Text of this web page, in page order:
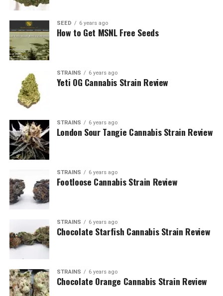
SEED 6 years ago
How to Get MSNL Free Seeds
STRAINS 6 years ago
Yeti OG Cannabis Strain Review
STRAINS 6 years ago
London Sour Tangie Cannabis Strain Review
STRAINS 6 years ago
Footloose Cannabis Strain Review
STRAINS 6 years ago
Chocolate Starfish Cannabis Strain Review
STRAINS 6 years ago
Chocolate Orange Cannabis Strain Review